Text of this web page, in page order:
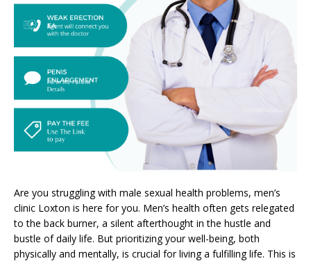
Are you struggling with male sexual health problems, men’s
clinic Loxton is here for you. Men’s health often gets relegated
to the back burner, a silent afterthought in the hustle and
bustle of daily life. But prioritizing your well-being, both
physically and mentally, is crucial for living a fulfilling life. This is